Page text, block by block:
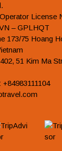
License
– GPLHQT
173/75 Hoang
51 Kim Ma